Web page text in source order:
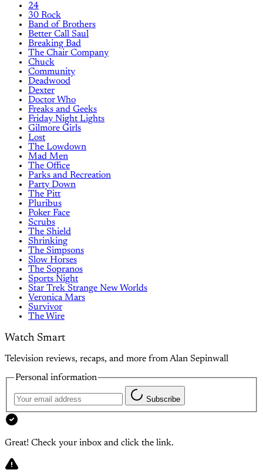
24
30 Rock
Band of Brothers
Better Call Saul
Breaking Bad
The Chair Company
Chuck
Community
Deadwood
Dexter
Doctor Who
Freaks and Geeks
Friday Night Lights
Gilmore Girls
Lost
The Lowdown
Mad Men
The Office
Parks and Recreation
Party Down
The Pitt
Pluribus
Poker Face
Scrubs
The Shield
Shrinking
The Simpsons
Slow Horses
The Sopranos
Sports Night
Star Trek Strange New Worlds
Veronica Mars
Survivor
The Wire
Watch Smart
Television reviews, recaps, and more from Alan Sepinwall
Personal information
Subscribe
Great! Check your inbox and click the link.